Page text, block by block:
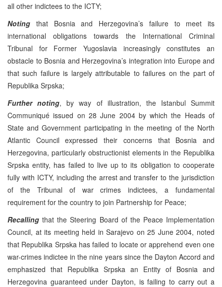
all other indictees to the ICTY;
Noting that Bosnia and Herzegovina’s failure to meet its
international obligations towards the International Criminal
Tribunal for Former Yugoslavia increasingly constitutes an
obstacle to Bosnia and Herzegovina’s integration into Europe and
that such failure is largely attributable to failures on the part of
Republika Srpska;
Further noting, by way of illustration, the Istanbul Summit
Communiqué issued on 28 June 2004 by which the Heads of
State and Government participating in the meeting of the North
Atlantic Council expressed their concerns that Bosnia and
Herzegovina, particularly obstructionist elements in the Republika
Srpska entity, has failed to live up to its obligation to cooperate
fully with ICTY, including the arrest and transfer to the jurisdiction
of the Tribunal of war crimes indictees, a fundamental
requirement for the country to join Partnership for Peace;
Recalling that the Steering Board of the Peace Implementation
Council, at its meeting held in Sarajevo on 25 June 2004, noted
that Republika Srpska has failed to locate or apprehend even one
war-crimes indictee in the nine years since the Dayton Accord and
emphasized that Republika Srpska an Entity of Bosnia and
Herzegovina guaranteed under Dayton, is failing to carry out a